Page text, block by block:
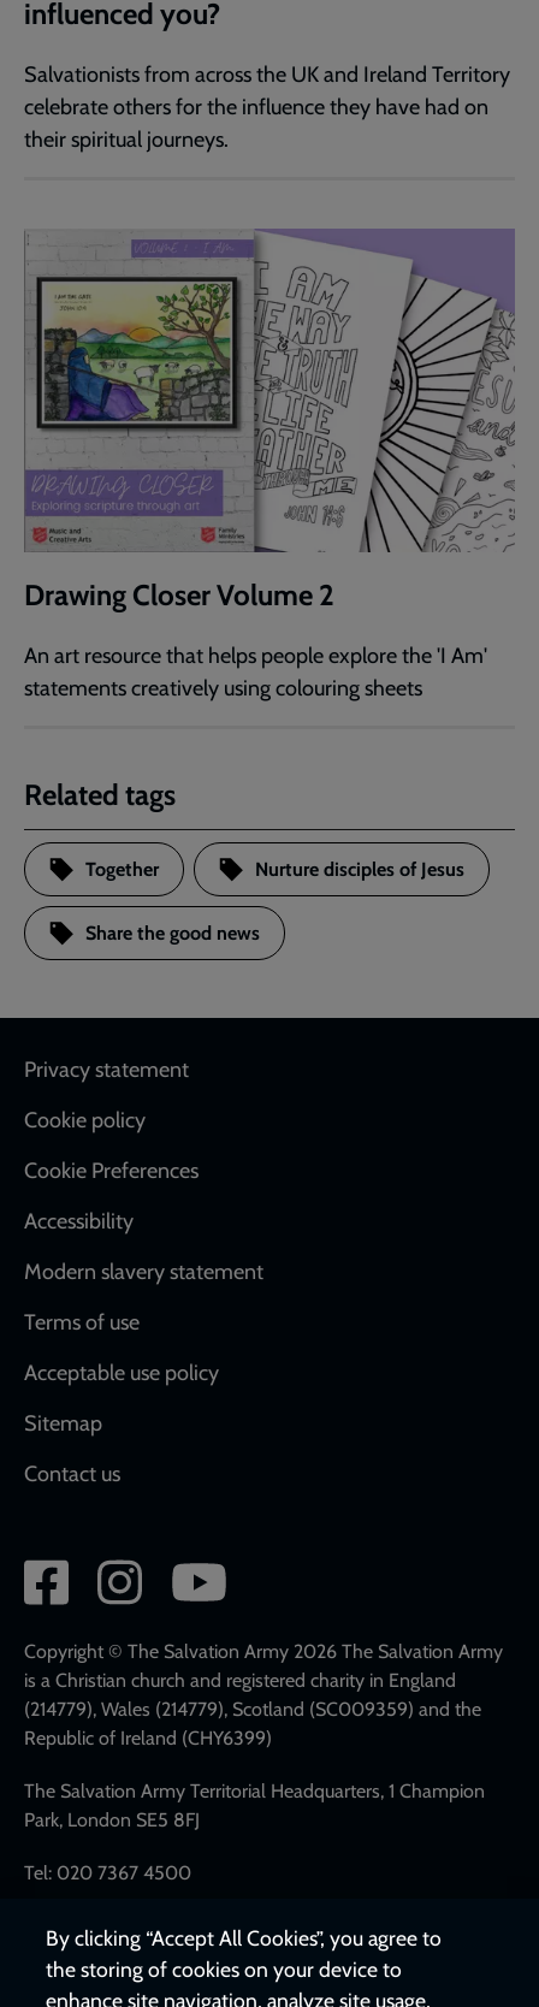
influenced you?
Salvationists from across the UK and Ireland Territory
celebrate others for the influence they have had on
their spiritual journeys.
Drawing Closer Volume 2
An art resource that helps people explore the 'I Am'
statements creatively using colouring sheets
Related tags
Together Nurture disciples of Jesus
Share the good news
Footer
Privacy statement
Cookie policy
Cookie Preferences
Accessibility
Modern slavery statement
Terms of use
Acceptable use policy
Sitemap
Contact us
Social
network
links
Copyright © The Salvation Army 2026 The Salvation Army
is a Christian church and registered charity in England
(214779), Wales (214779), Scotland (SC009359) and the
Republic of Ireland (CHY6399)
The Salvation Army Territorial Headquarters, 1 Champion
Park, London SE5 8FJ
Tel: 020 7367 4500
By clicking “Accept All Cookies”, you agree to
the storing of cookies on your device to
enhance site navigation, analyze site usage,